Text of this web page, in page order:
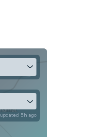
updated 5h ago